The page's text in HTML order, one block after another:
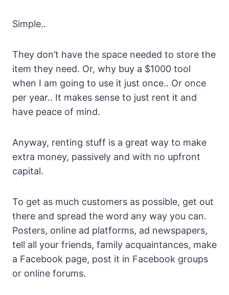
Simple..
They don’t have the space needed to store the
item they need. Or, why buy a $1000 tool
when I am going to use it just once.. Or once
per year.. It makes sense to just rent it and
have peace of mind.
Anyway, renting stuff is a great way to make
extra money, passively and with no upfront
capital.
To get as much customers as possible, get out
there and spread the word any way you can.
Posters, online ad platforms, ad newspapers,
tell all your friends, family acquaintances, make
a Facebook page, post it in Facebook groups
or online forums.